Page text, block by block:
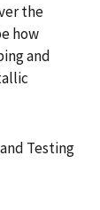
the
how
and
Testing